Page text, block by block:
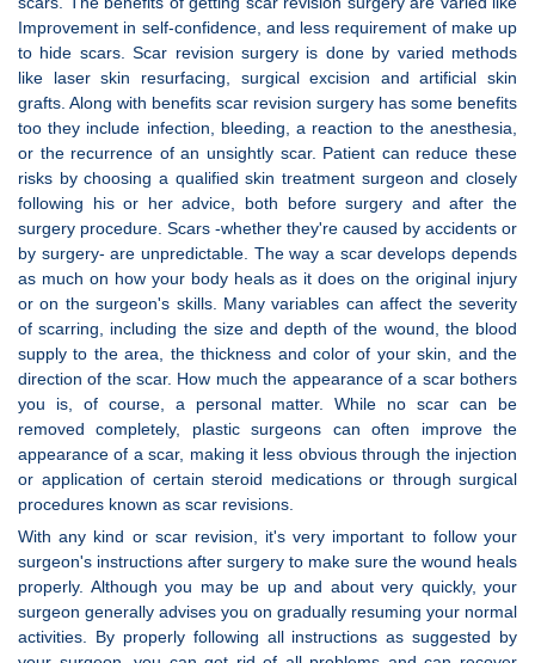
Improvement in self-confidence, and less requirement of make up
to hide scars. Scar revision surgery is done by varied methods
like laser skin resurfacing, surgical excision and artificial skin
grafts. Along with benefits scar revision surgery has some benefits
too they include infection, bleeding, a reaction to the anesthesia,
or the recurrence of an unsightly scar. Patient can reduce these
risks by choosing a qualified skin treatment surgeon and closely
following his or her advice, both before surgery and after the
surgery procedure. Scars -whether they're caused by accidents or
by surgery- are unpredictable. The way a scar develops depends
as much on how your body heals as it does on the original injury
or on the surgeon's skills. Many variables can affect the severity
of scarring, including the size and depth of the wound, the blood
supply to the area, the thickness and color of your skin, and the
direction of the scar. How much the appearance of a scar bothers
you is, of course, a personal matter. While no scar can be
removed completely, plastic surgeons can often improve the
appearance of a scar, making it less obvious through the injection
or application of certain steroid medications or through surgical
procedures known as scar revisions.
With any kind or scar revision, it's very important to follow your
surgeon's instructions after surgery to make sure the wound heals
properly. Although you may be up and about very quickly, your
surgeon generally advises you on gradually resuming your normal
activities. By properly following all instructions as suggested by